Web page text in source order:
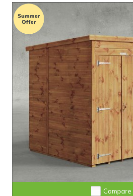
Extra Tall Design with
Compare